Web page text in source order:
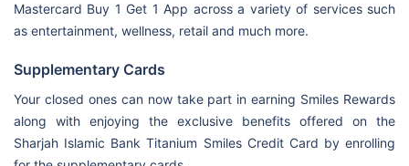
Mastercard Buy 1 Get 1 App across a variety of services such
as entertainment, wellness, retail and much more.
Supplementary Cards
Your closed ones can now take part in earning Smiles Rewards
along with enjoying the exclusive benefits offered on the
Sharjah Islamic Bank Titanium Smiles Credit Card by enrolling